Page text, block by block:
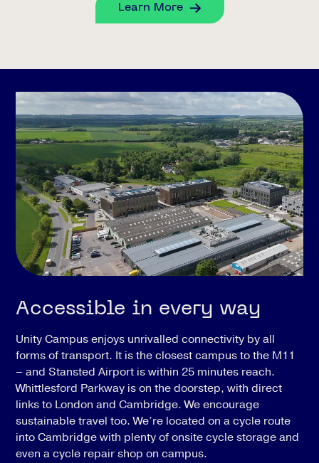
Learn More
Accessible in every way
Unity Campus enjoys unrivalled connectivity by all
forms of transport. It is the closest campus to the M11
– and Stansted Airport is within 25 minutes reach.
Whittlesford Parkway is on the doorstep, with direct
links to London and Cambridge. We encourage
sustainable travel too. We’re located on a cycle route
into Cambridge with plenty of onsite cycle storage and
even a cycle repair shop on campus.